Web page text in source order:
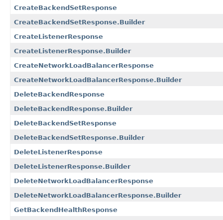
CreateBackendSetResponse
CreateBackendSetResponse.Builder
CreateListenerResponse
CreateListenerResponse.Builder
CreateNetworkLoadBalancerResponse
CreateNetworkLoadBalancerResponse.Builder
DeleteBackendResponse
DeleteBackendResponse.Builder
DeleteBackendSetResponse
DeleteBackendSetResponse.Builder
DeleteListenerResponse
DeleteListenerResponse.Builder
DeleteNetworkLoadBalancerResponse
DeleteNetworkLoadBalancerResponse.Builder
GetBackendHealthResponse